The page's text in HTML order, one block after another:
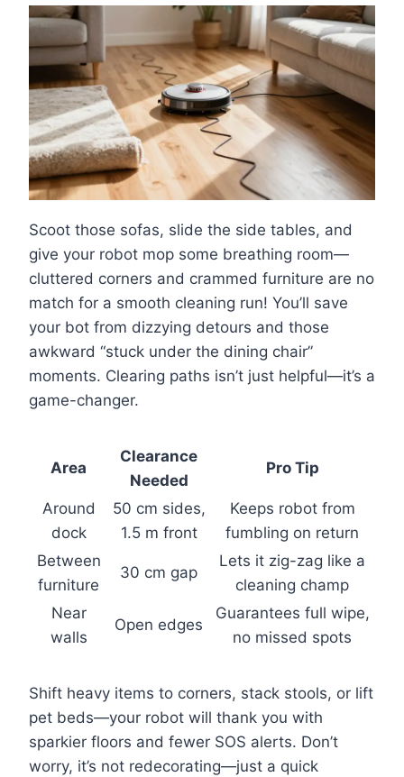
Scoot those sofas, slide the side tables, and
give your robot mop some breathing room—
cluttered corners and crammed furniture are no
match for a smooth cleaning run! You’ll save
your bot from dizzying detours and those
awkward “stuck under the dining chair”
moments. Clearing paths isn’t just helpful—it’s a
game-changer.
Area
Clearance
Needed
Pro Tip
Around
dock
50 cm sides,
1.5 m front
Keeps robot from
fumbling on return
Between
furniture
30 cm gap
Lets it zig-zag like a
cleaning champ
Near
walls
Open edges
Guarantees full wipe,
no missed spots
Shift heavy items to corners, stack stools, or lift
pet beds—your robot will thank you with
sparkier floors and fewer SOS alerts. Don’t
worry, it’s not redecorating—just a quick